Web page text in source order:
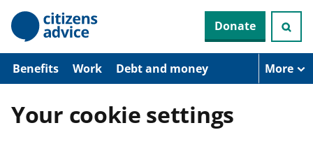
p
Donate
Benefits Work Debt and money More
Your cookie settings